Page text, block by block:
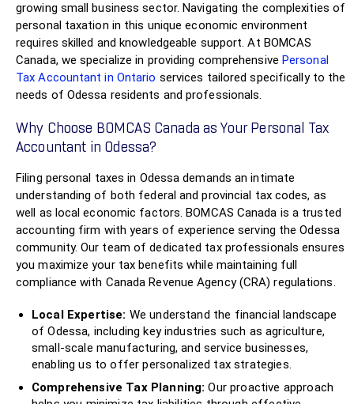
growing small business sector. Navigating the complexities of
personal taxation in this unique economic environment
requires skilled and knowledgeable support. At BOMCAS
Canada, we specialize in providing comprehensive Personal
Tax Accountant in Ontario services tailored specifically to the
needs of Odessa residents and professionals.
Why Choose BOMCAS Canada as Your Personal Tax
Accountant in Odessa?
Filing personal taxes in Odessa demands an intimate
understanding of both federal and provincial tax codes, as
well as local economic factors. BOMCAS Canada is a trusted
accounting firm with years of experience serving the Odessa
community. Our team of dedicated tax professionals ensures
you maximize your tax benefits while maintaining full
compliance with Canada Revenue Agency (CRA) regulations.
Local Expertise: We understand the financial landscape
of Odessa, including key industries such as agriculture,
small-scale manufacturing, and service businesses,
enabling us to offer personalized tax strategies.
Comprehensive Tax Planning: Our proactive approach